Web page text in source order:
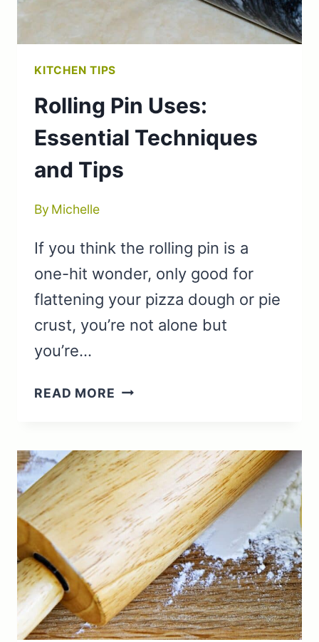
KITCHEN TIPS
Rolling Pin Uses:
Essential Techniques
and Tips
By Michelle
If you think the rolling pin is a
one-hit wonder, only good for
flattening your pizza dough or pie
crust, you’re not alone but
you’re…
READ MORE ROLLING
ESSENTIAL
TECHNIQUES
AND
TIPS